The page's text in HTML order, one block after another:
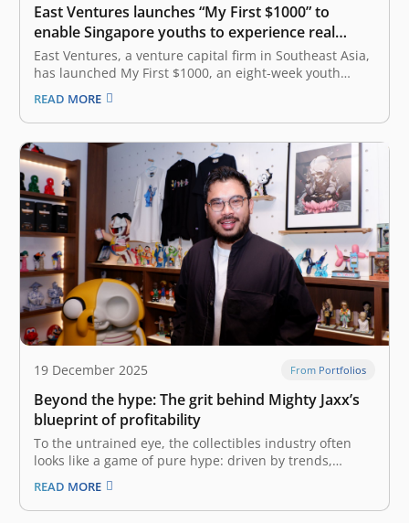
East Ventures launches “My First $1000” to
enable Singapore youths to experience real
entrepreneurship
East Ventures, a venture capital firm in Southeast Asia,
has launched My First $1000, an eight-week youth
entrepreneurship program for students in Singapore to
execute business ideas with integrity, ownership, and
accountability. Designed for students aged 14 to 18
across Secondary 3 and 4, Junior…
READ MORE
19 December 2025 From Portfolios
Beyond the hype: The grit behind Mighty Jaxx’s
blueprint of profitability
To the untrained eye, the collectibles industry often
looks like a game of pure hype: driven by trends,
limited drops, and consumer frenzy. But the reality is
far more complex. It is a game of logistics, intellectual
property (IP) rights, and precise unit economics. The…
READ MORE